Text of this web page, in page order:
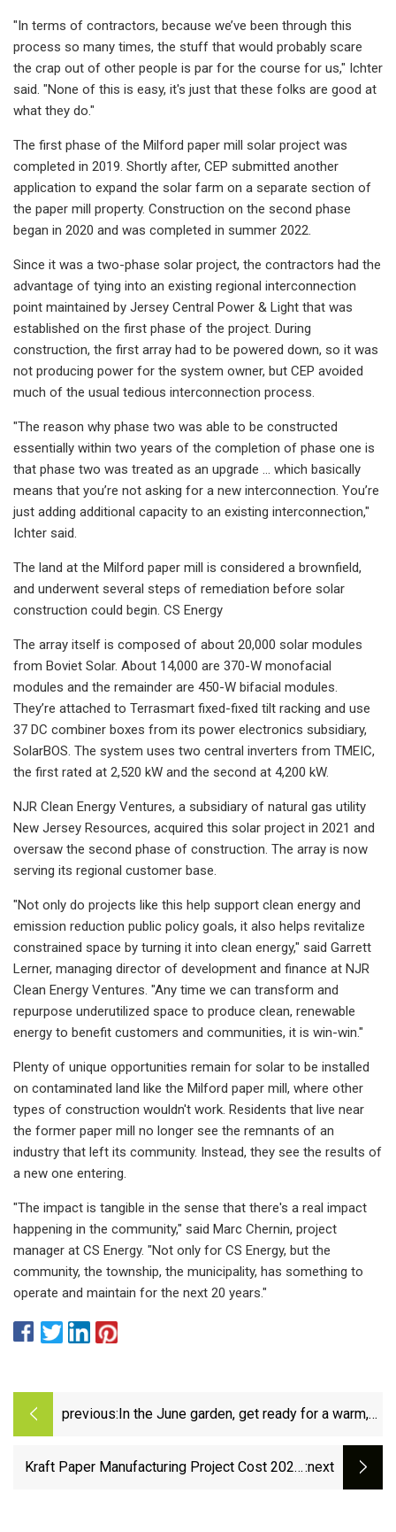
"In terms of contractors, because we’ve been through this
process so many times, the stuff that would probably scare
the crap out of other people is par for the course for us," Ichter
said. "None of this is easy, it's just that these folks are good at
what they do."
The first phase of the Milford paper mill solar project was
completed in 2019. Shortly after, CEP submitted another
application to expand the solar farm on a separate section of
the paper mill property. Construction on the second phase
began in 2020 and was completed in summer 2022.
Since it was a two-phase solar project, the contractors had the
advantage of tying into an existing regional interconnection
point maintained by Jersey Central Power & Light that was
established on the first phase of the project. During
construction, the first array had to be powered down, so it was
not producing power for the system owner, but CEP avoided
much of the usual tedious interconnection process.
"The reason why phase two was able to be constructed
essentially within two years of the completion of phase one is
that phase two was treated as an upgrade … which basically
means that you’re not asking for a new interconnection. You’re
just adding additional capacity to an existing interconnection,"
Ichter said.
The land at the Milford paper mill is considered a brownfield,
and underwent several steps of remediation before solar
construction could begin. CS Energy
The array itself is composed of about 20,000 solar modules
from Boviet Solar. About 14,000 are 370-W monofacial
modules and the remainder are 450-W bifacial modules.
They’re attached to Terrasmart fixed-fixed tilt racking and use
37 DC combiner boxes from its power electronics subsidiary,
SolarBOS. The system uses two central inverters from TMEIC,
the first rated at 2,520 kW and the second at 4,200 kW.
NJR Clean Energy Ventures, a subsidiary of natural gas utility
New Jersey Resources, acquired this solar project in 2021 and
oversaw the second phase of construction. The array is now
serving its regional customer base.
"Not only do projects like this help support clean energy and
emission reduction public policy goals, it also helps revitalize
constrained space by turning it into clean energy," said Garrett
Lerner, managing director of development and finance at NJR
Clean Energy Ventures. "Any time we can transform and
repurpose underutilized space to produce clean, renewable
energy to benefit customers and communities, it is win-win."
Plenty of unique opportunities remain for solar to be installed
on contaminated land like the Milford paper mill, where other
types of construction wouldn't work. Residents that live near
the former paper mill no longer see the remnants of an
industry that left its community. Instead, they see the results of
a new one entering.
"The impact is tangible in the sense that there's a real impact
happening in the community," said Marc Chernin, project
manager at CS Energy. "Not only for CS Energy, but the
community, the township, the municipality, has something to
operate and maintain for the next 20 years."
previous: In the June garden, get ready for a warm,
Kraft Paper Manufacturing Project Cost 2023::next